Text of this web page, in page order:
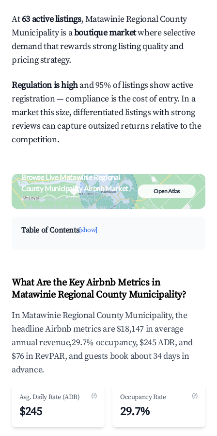
At63 active listings, Matawinie Regional County
Municipality is aboutique marketwhere selective
demand that rewards strong listing quality and
pricing strategy.
Regulation is highand 95% of listings show active
registration — compliance is the cost of entry. In a
market this size, differentiated listings with strong
reviews can capture outsized returns relative to the
competition.
Browse Live Matawinie Regional
County Municipality Airbnb Market
Search by revenue, occupancy &
neighborhood on an interactive map
Open Atlas
Table of Contents[show]
What Are the Key Airbnb Metrics in
Matawinie Regional County Municipality?
In Matawinie Regional County Municipality, the
headline Airbnb metrics are $18,147 in average
annual revenue,29.7% occupancy, $245 ADR, and
$76 in RevPAR, and guests book about 34 days in
advance.
Avg. Daily Rate (ADR) (?)
$245
Occupancy Rate (?)
29.7%